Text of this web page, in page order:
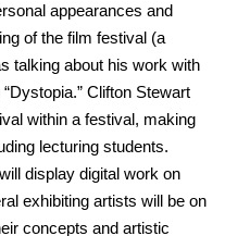
appearances and
of the film festival (a
talking about his work with
Clifton Stewart
within a festival, making
lecturing students.
display digital work on
exhibiting artists will be on
concepts and artistic